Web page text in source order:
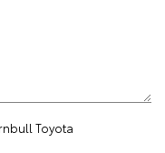
Toyota